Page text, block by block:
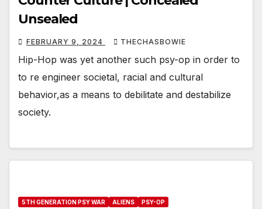
Unsealed
FEBRUARY 9, 2024 THECHASBOWIE
Hip-Hop was yet another such psy-op in order to
to re engineer societal, racial and cultural
behavior,as a means to debilitate and destabilize
society.
5TH GENERATION PSY WAR ALIENS PSY-OP